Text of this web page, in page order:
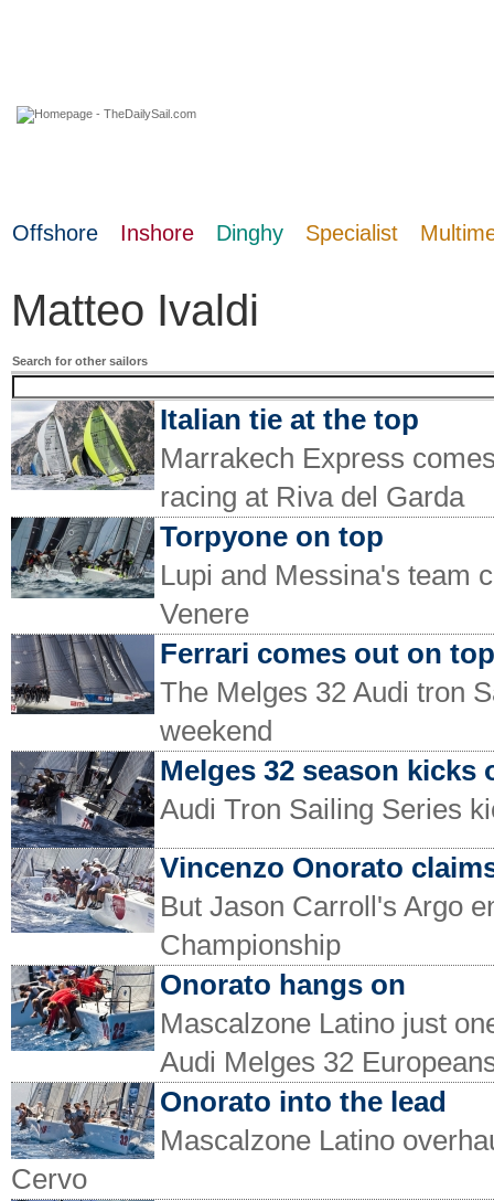
Offshore Inshore Dinghy Specialist
Matteo Ivaldi
Search for other sailors
Italian tie at the top
Marrakech Express
racing at Riva del Garda
Torpyone on top
Lupi and Messina's team
Venere
Ferrari comes out on top
The Melges 32 Audi tron
weekend
Melges 32 season kicks
Audi Tron Sailing Series
Vincenzo Onorato
But Jason Carroll's Argo
Championship
Onorato hangs on
Mascalzone Latino just
Audi Melges 32
Onorato into the lead
Mascalzone Latino
Cervo